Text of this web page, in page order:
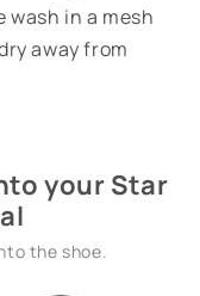
in a mesh
away from
your Star
the shoe.